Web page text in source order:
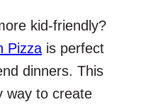
kid-friendly?
Pizza is perfect
dinners. This
way to create